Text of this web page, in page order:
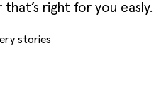
right for you easly.
stories